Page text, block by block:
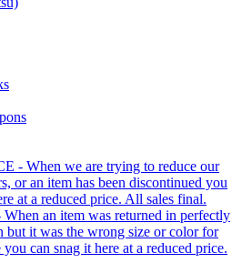
- When we are trying to reduce our
or an item has been discontinued you
at a reduced price. All sales final.
an item was returned in perfectly
but it was the wrong size or color for
you can snag it here at a reduced price.